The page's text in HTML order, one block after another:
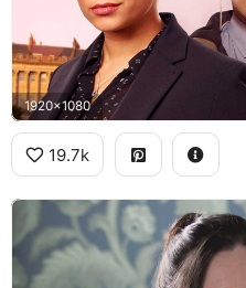
1920x1080
19.7k